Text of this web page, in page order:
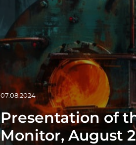
07.08.2024
Presentation of
Monitor, August